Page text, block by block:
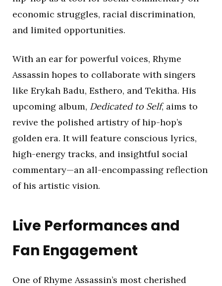
economic struggles, racial discrimination,
and limited opportunities.
With an ear for powerful voices, Rhyme
Assassin hopes to collaborate with singers
like Erykah Badu, Esthero, and Tekitha. His
upcoming album, Dedicated to Self, aims to
revive the polished artistry of hip-hop’s
golden era. It will feature conscious lyrics,
high-energy tracks, and insightful social
commentary—an all-encompassing reflection
of his artistic vision.
Live Performances and
Fan Engagement
One of Rhyme Assassin’s most cherished